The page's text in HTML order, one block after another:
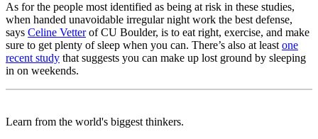
As for the people most identified as being at risk in these studies,
when handed unavoidable irregular night work the best defense,
says Celine Vetterof CU Boulder, is to eat right, exercise, and make
sure to get plenty of sleep when you can. There’s also at least one
recent study that suggests you can make up lost ground by sleeping
in on weekends.
Learn from the world's biggest thinkers.